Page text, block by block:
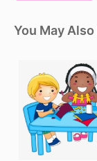
You May Also